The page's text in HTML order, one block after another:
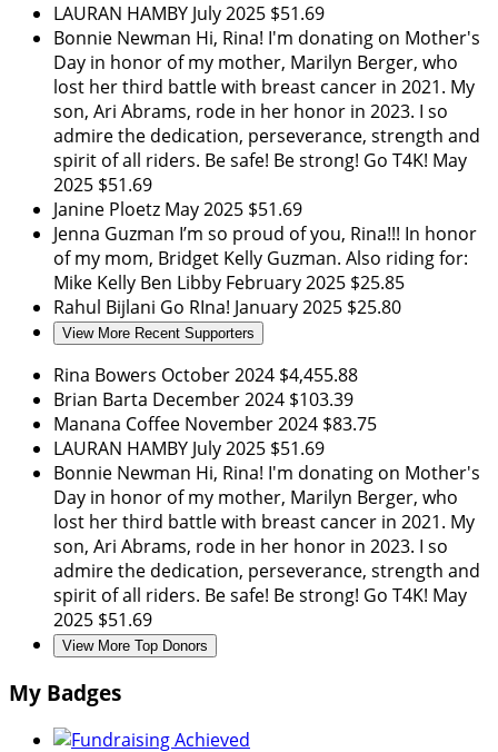
LAURAN HAMBY July 2025 $51.69
Bonnie Newman Hi, Rina! I'm donating on Mother's
Day in honor of my mother, Marilyn Berger, who
lost her third battle with breast cancer in 2021. My
son, Ari Abrams, rode in her honor in 2023. I so
admire the dedication, perseverance, strength and
spirit of all riders. Be safe! Be strong! Go T4K! May
2025 $51.69
Janine Ploetz May 2025 $51.69
Jenna Guzman I’m so proud of you, Rina!!! In honor
of my mom, Bridget Kelly Guzman. Also riding for:
Mike Kelly Ben Libby February 2025 $25.85
Rahul Bijlani Go RIna! January 2025 $25.80
View More Recent Supporters
Rina Bowers October 2024 $4,455.88
Brian Barta December 2024 $103.39
Manana Coffee November 2024 $83.75
LAURAN HAMBY July 2025 $51.69
Bonnie Newman Hi, Rina! I'm donating on Mother's
Day in honor of my mother, Marilyn Berger, who
lost her third battle with breast cancer in 2021. My
son, Ari Abrams, rode in her honor in 2023. I so
admire the dedication, perseverance, strength and
spirit of all riders. Be safe! Be strong! Go T4K! May
2025 $51.69
View More Top Donors
My Badges